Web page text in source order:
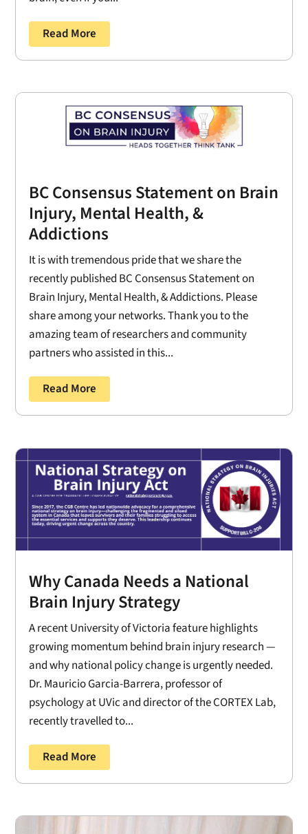
Read More
BC Consensus Statement on Brain
Injury, Mental Health, &
Addictions
It is with tremendous pride that we share the
recently published BC Consensus Statement on
Brain Injury, Mental Health, & Addictions. Please
share among your networks. Thank you to the
amazing team of researchers and community
partners who assisted in this...
Read More
Why Canada Needs a National
Brain Injury Strategy
A recent University of Victoria feature highlights
growing momentum behind brain injury research —
and why national policy change is urgently needed.
Dr. Mauricio Garcia-Barrera, professor of
psychology at UVic and director of the CORTEX Lab,
recently travelled to...
Read More